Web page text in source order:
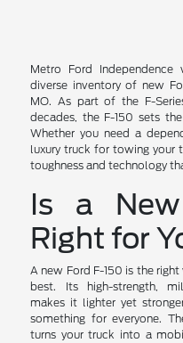
Metro Ford
diverse inventory of new
MO. As part of the F-
decades, the F-150 sets
Whether you need a
luxury truck for towing your
toughness and technology
Is a
Right for
A new Ford F-150 is the
best. Its high-strength,
makes it lighter yet
something for everyone.
turns your truck into a